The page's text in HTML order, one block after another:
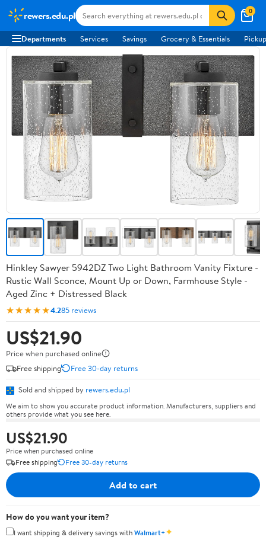
rewers.edu.pl 0
Departments Services Savings Grocery & Essentials
Hinkley Sawyer 5942DZ Two Light Bathroom Vanity Fixture -
Rustic Wall Sconce, Mount Up or Down, Farmhouse Style -
Aged Zinc + Distressed Black
★★★★★4.285 reviews
US$21.90
Price when purchased online
Free shipping
Free 30-day returns
Sold and shipped by rewers.edu.pl
We aim to show you accurate product information. Manufacturers, suppliers and
others provide what you see here.
US$21.90
Price when purchased online
Free shipping
Free 30-day returns
Add to cart
How do you want your item?
I want shipping & delivery savings withWalmart+✦